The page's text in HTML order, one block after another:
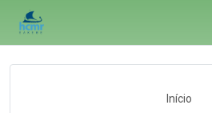
Início